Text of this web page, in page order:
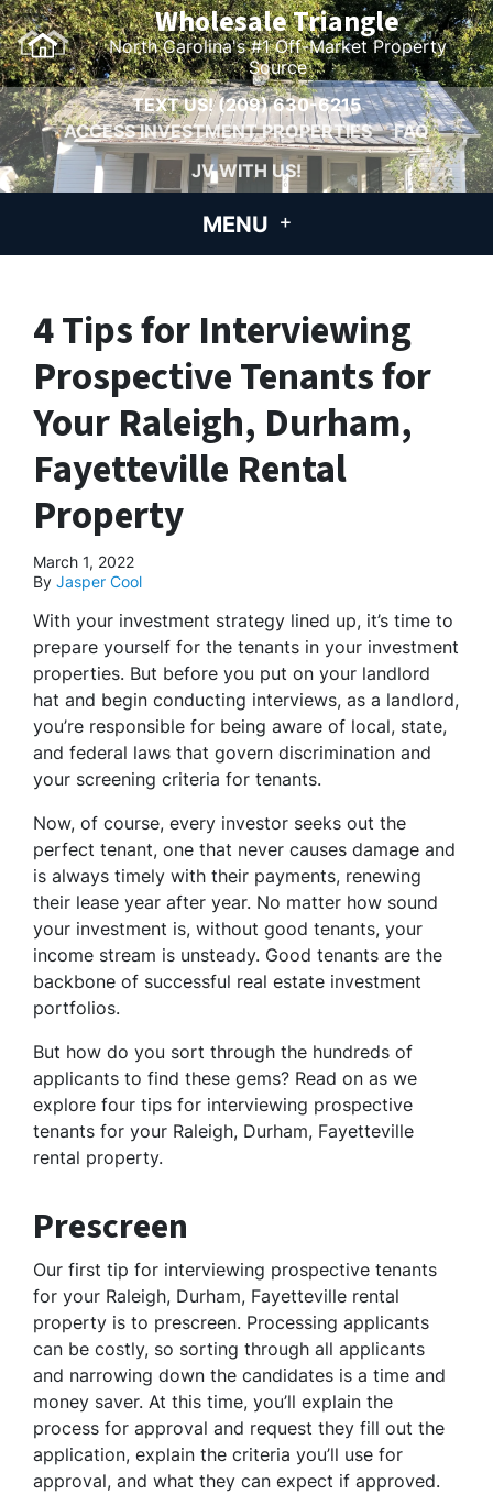
Wholesale Triangle
North Carolina's #1 Off-Market Property
Source
TEXT US!(209) 630-6215
ACCESS INVESTMENT PROPERTIES
FAQ
JV WITH US!
MENU
4 Tips for Interviewing
Prospective Tenants for
Your Raleigh, Durham,
Fayetteville Rental
Property
March 1, 2022
By Jasper Cool
With your investment strategy lined up, it’s time to
prepare yourself for the tenants in your investment
properties. But before you put on your landlord
hat and begin conducting interviews, as a landlord,
you’re responsible for being aware of local, state,
and federal laws that govern discrimination and
your screening criteria for tenants.
Now, of course, every investor seeks out the
perfect tenant, one that never causes damage and
is always timely with their payments, renewing
their lease year after year. No matter how sound
your investment is, without good tenants, your
income stream is unsteady. Good tenants are the
backbone of successful real estate investment
portfolios.
But how do you sort through the hundreds of
applicants to find these gems? Read on as we
explore four tips for interviewing prospective
tenants for your Raleigh, Durham, Fayetteville
rental property.
Prescreen
Our first tip for interviewing prospective tenants
for your Raleigh, Durham, Fayetteville rental
property is to prescreen. Processing applicants
can be costly, so sorting through all applicants
and narrowing down the candidates is a time and
money saver. At this time, you’ll explain the
process for approval and request they fill out the
application, explain the criteria you’ll use for
approval, and what they can expect if approved.